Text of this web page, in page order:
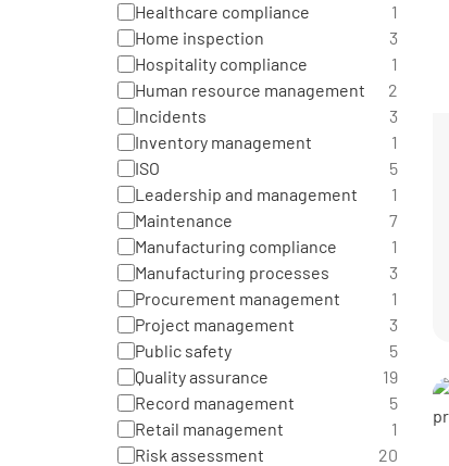
Healthcare compliance
1
Home inspection
3
Hospitality compliance
1
Human resource management
2
Incidents
3
Inventory management
1
ISO
5
Leadership and management
1
Maintenance
7
Manufacturing compliance
1
Manufacturing processes
3
Procurement management
1
Project management
3
Public safety
5
Quality assurance
19
Record management
5
Retail management
1
Risk assessment
20